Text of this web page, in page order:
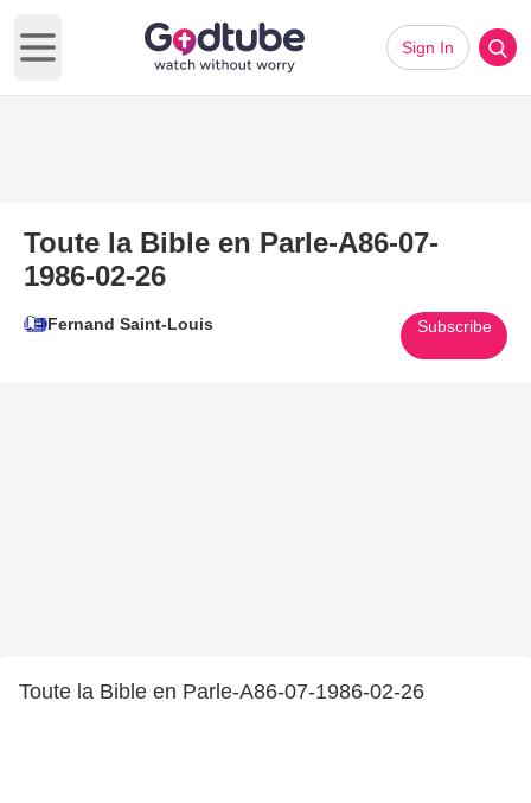
Open main menu
Sign In
Toute la Bible en Parle-A86-07-
1986-02-26
Fernand Saint-Louis Subscribe
Toute la Bible en Parle-A86-07-1986-02-26